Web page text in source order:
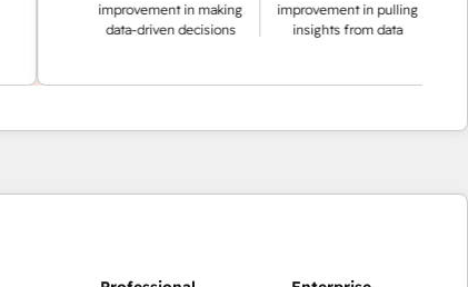
improvement in making
data-driven decisions
improvement in pulling
insights from data